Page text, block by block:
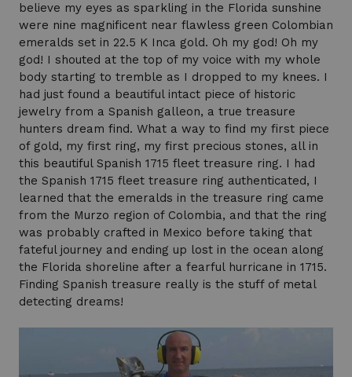
believe my eyes as sparkling in the Florida sunshine
were nine magnificent near flawless green Colombian
emeralds set in 22.5 K Inca gold. Oh my god! Oh my
god! I shouted at the top of my voice with my whole
body starting to tremble as I dropped to my knees. I
had just found a beautiful intact piece of historic
jewelry from a Spanish galleon, a true treasure
hunters dream find. What a way to find my first piece
of gold, my first ring, my first precious stones, all in
this beautiful Spanish 1715 fleet treasure ring. I had
the Spanish 1715 fleet treasure ring authenticated, I
learned that the emeralds in the treasure ring came
from the Murzo region of Colombia, and that the ring
was probably crafted in Mexico before taking that
fateful journey and ending up lost in the ocean along
the Florida shoreline after a fearful hurricane in 1715.
Finding Spanish treasure really is the stuff of metal
detecting dreams!